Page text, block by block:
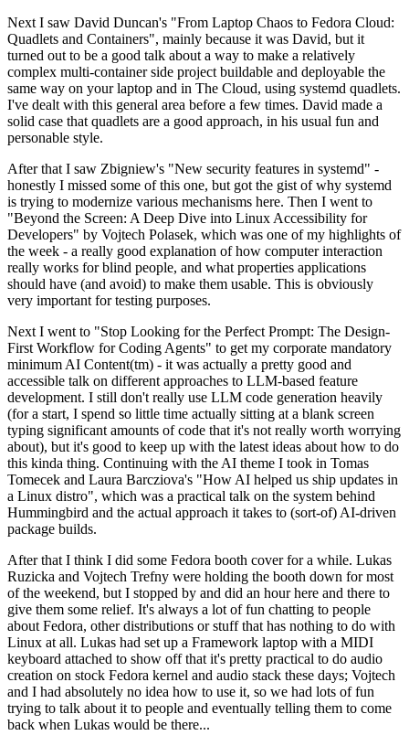
Next I saw David Duncan's "From Laptop Chaos to Fedora Cloud:
Quadlets and Containers", mainly because it was David, but it
turned out to be a good talk about a way to make a relatively
complex multi-container side project buildable and deployable the
same way on your laptop and in The Cloud, using systemd quadlets.
I've dealt with this general area before a few times. David made a
solid case that quadlets are a good approach, in his usual fun and
personable style.
After that I saw Zbigniew's "New security features in systemd" -
honestly I missed some of this one, but got the gist of why systemd
is trying to modernize various mechanisms here. Then I went to
"Beyond the Screen: A Deep Dive into Linux Accessibility for
Developers" by Vojtech Polasek, which was one of my highlights of
the week - a really good explanation of how computer interaction
really works for blind people, and what properties applications
should have (and avoid) to make them usable. This is obviously
very important for testing purposes.
Next I went to "Stop Looking for the Perfect Prompt: The Design-
First Workflow for Coding Agents" to get my corporate mandatory
minimum AI Content(tm) - it was actually a pretty good and
accessible talk on different approaches to LLM-based feature
development. I still don't really use LLM code generation heavily
(for a start, I spend so little time actually sitting at a blank screen
typing significant amounts of code that it's not really worth worrying
about), but it's good to keep up with the latest ideas about how to do
this kinda thing. Continuing with the AI theme I took in Tomas
Tomecek and Laura Barcziova's "How AI helped us ship updates in
a Linux distro", which was a practical talk on the system behind
Hummingbird and the actual approach it takes to (sort-of) AI-driven
package builds.
After that I think I did some Fedora booth cover for a while. Lukas
Ruzicka and Vojtech Trefny were holding the booth down for most
of the weekend, but I stopped by and did an hour here and there to
give them some relief. It's always a lot of fun chatting to people
about Fedora, other distributions or stuff that has nothing to do with
Linux at all. Lukas had set up a Framework laptop with a MIDI
keyboard attached to show off that it's pretty practical to do audio
creation on stock Fedora kernel and audio stack these days; Vojtech
and I had absolutely no idea how to use it, so we had lots of fun
trying to talk about it to people and eventually telling them to come
back when Lukas would be there...